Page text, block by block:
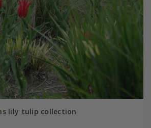
lily tulip collection